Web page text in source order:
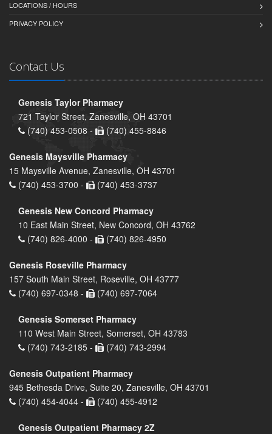
LOCATIONS / HOURS
PRIVACY POLICY
Contact Us
Genesis Taylor Pharmacy
721 Taylor Street, Zanesville, OH 43701
(740) 453-0508 -
(740) 455-8846
Genesis Maysville Pharmacy
15 Maysville Avenue, Zanesville, OH 43701
(740) 453-3700 -
(740) 453-3737
Genesis New Concord Pharmacy
10 East Main Street, New Concord, OH 43762
(740) 826-4000 -
(740) 826-4950
Genesis Roseville Pharmacy
157 South Main Street, Roseville, OH 43777
(740) 697-0348 -
(740) 697-7064
Genesis Somerset Pharmacy
110 West Main Street, Somerset, OH 43783
(740) 743-2185 -
(740) 743-2994
Genesis Outpatient Pharmacy
945 Bethesda Drive, Suite 20, Zanesville, OH 43701
(740) 454-4044 -
(740) 455-4912
Genesis Outpatient Pharmacy 2Z